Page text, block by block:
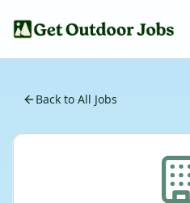
Back to All Jobs